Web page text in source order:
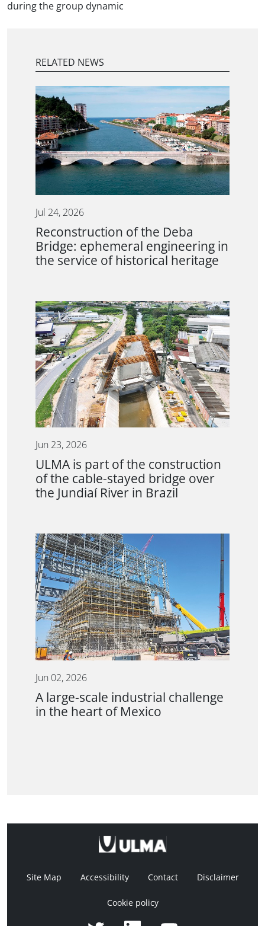
during the group dynamic
RELATED NEWS
Jul 24, 2026
Reconstruction of the Deba
Bridge: ephemeral engineering in
the service of historical heritage
Jun 23, 2026
ULMA is part of the construction
of the cable-stayed bridge over
the Jundiaí River in Brazil
Jun 02, 2026
A large-scale industrial challenge
in the heart of Mexico
Site Map Accessibility Contact Disclaimer
Cookie policy